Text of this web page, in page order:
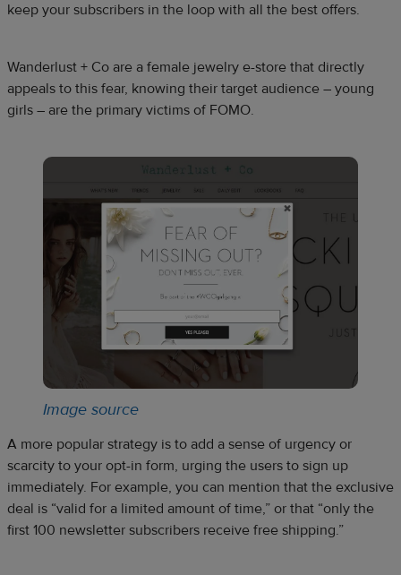
keep your subscribers in the loop with all the best offers.
Wanderlust + Co are a female jewelry e-store that directly
appeals to this fear, knowing their target audience – young
girls – are the primary victims of FOMO.
Image source
A more popular strategy is to add a sense of urgency or
scarcity to your opt-in form, urging the users to sign up
immediately. For example, you can mention that the exclusive
deal is “valid for a limited amount of time,” or that “only the
first 100 newsletter subscribers receive free shipping.”